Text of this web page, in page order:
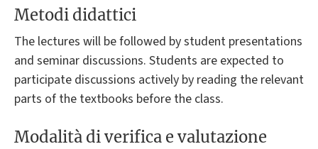
Metodi didattici
The lectures will be followed by student presentations
and seminar discussions. Students are expected to
participate discussions actively by reading the relevant
parts of the textbooks before the class.
Modalità di verifica e valutazione